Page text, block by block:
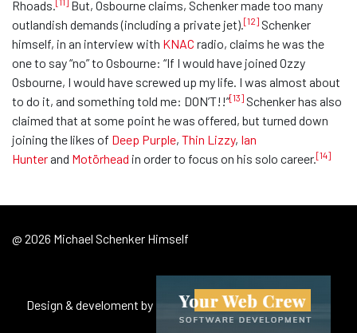
Rhoads.
But, Osbourne claims, Schenker made too many
outlandish demands (including a private jet).[12] Schenker
himself, in an interview with KNAC radio, claims he was the
one to say “no” to Osbourne: “If I would have joined Ozzy
Osbourne, I would have screwed up my life. I was almost about
to do it, and something told me: DON’T!!”[13] Schenker has also
claimed that at some point he was offered, but turned down
joining the likes of Deep Purple, Thin Lizzy, Ian
Hunterand Motörhead in order to focus on his solo career.[14]
@ 2026 Michael Schenker Himself
Design & develoment by